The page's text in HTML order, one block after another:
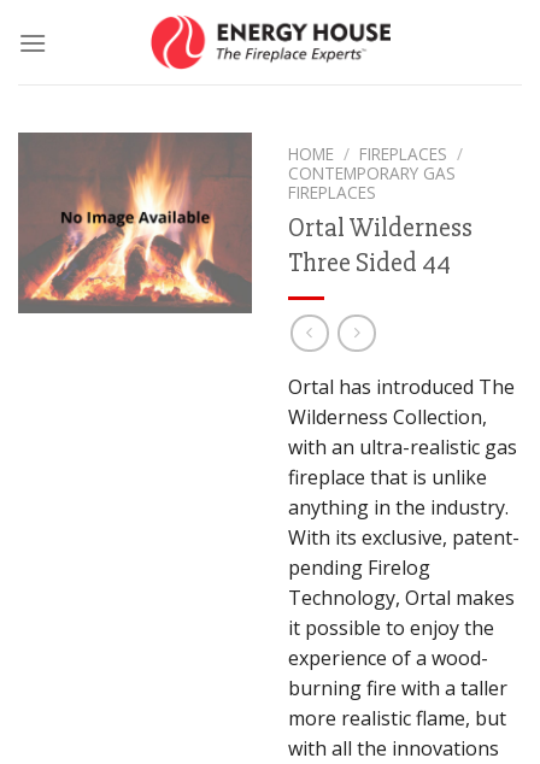
HOME / FIREPLACES /
CONTEMPORARY GAS
FIREPLACES
Ortal Wilderness
Three Sided 44
Ortal has introduced The
Wilderness Collection,
with an ultra-realistic gas
fireplace that is unlike
anything in the industry.
With its exclusive, patent-
pending Firelog
Technology, Ortal makes
it possible to enjoy the
experience of a wood-
burning fire with a taller
more realistic flame, but
with all the innovations